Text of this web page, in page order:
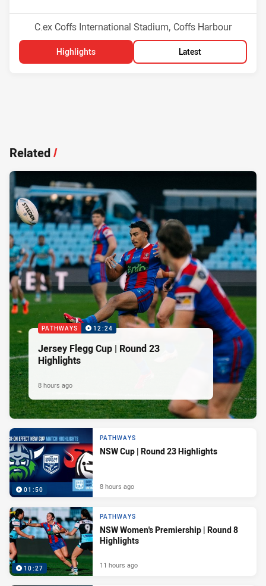
Venue:
C.ex Coffs International Stadium, Coffs Harbour
Highlights Latest
Related/
PATHWAYS 12:24
Jersey Flegg Cup | Round 23
Highlights
8 hours ago
01:50
PATHWAYS
NSW Cup | Round 23 Highlights
8 hours ago
10:27
PATHWAYS
NSW Women's Premiership | Round 8
Highlights
11 hours ago